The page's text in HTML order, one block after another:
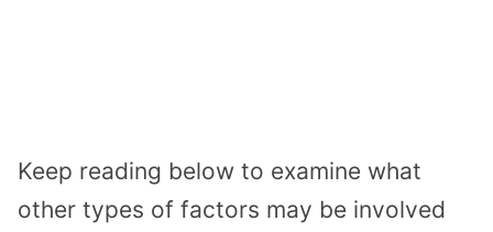
Keep reading below to examine what
other types of factors may be involved